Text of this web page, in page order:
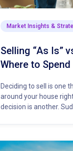
Market Insights &
Selling “As Is”
Where to
Deciding to sell is one
around your house
decision is another.